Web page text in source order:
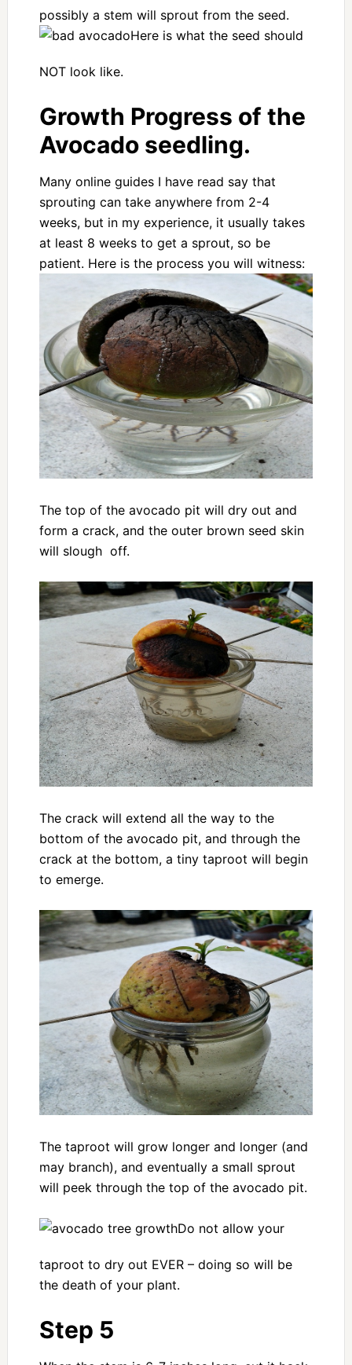
possibly a stem will sprout from the seed.
Here is what the seed should
NOT look like.
Growth Progress of the
Avocado seedling.
Many online guides I have read say that
sprouting can take anywhere from 2-4
weeks, but in my experience, it usually takes
at least 8 weeks to get a sprout, so be
patient. Here is the process you will witness:
The top of the avocado pit will dry out and
form a crack, and the outer brown seed skin
will slough off.
The crack will extend all the way to the
bottom of the avocado pit, and through the
crack at the bottom, a tiny taproot will begin
to emerge.
The taproot will grow longer and longer (and
may branch), and eventually a small sprout
will peek through the top of the avocado pit.
Do not allow your
taproot to dry out EVER – doing so will be
the death of your plant.
Step 5